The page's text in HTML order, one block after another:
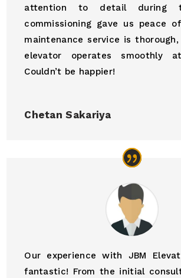
attention to detail during
commissioning gave us peace
maintenance service is
elevator operates smoothly
Couldn’t be happier!
Chetan Sakariya
Our experience with JBM
fantastic! From the initial